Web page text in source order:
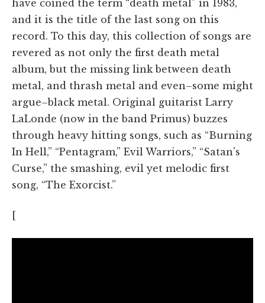
have coined the term “death metal” in 1983,
and it is the title of the last song on this
record. To this day, this collection of songs are
revered as not only the first death metal
album, but the missing link between death
metal, and thrash metal and even–some might
argue–black metal. Original guitarist Larry
LaLonde (now in the band Primus) buzzes
through heavy hitting songs, such as “Burning
In Hell,” “Pentagram,” Evil Warriors,” “Satan's
Curse,” the smashing, evil yet melodic first
song, “The Exorcist.”
[